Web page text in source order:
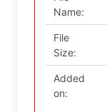
Name:
File
Size:
Added
on: